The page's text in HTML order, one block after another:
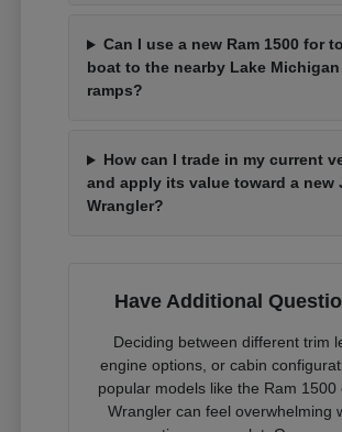
Can I use a new Ram 1500 for
boat to the nearby Lake
ramps?
How can I trade in my current
and apply its value toward a new
Wrangler?
Have Additional
Deciding between different trim
engine options, or cabin
popular models like the Ram 1500
Wrangler can feel overwhelming